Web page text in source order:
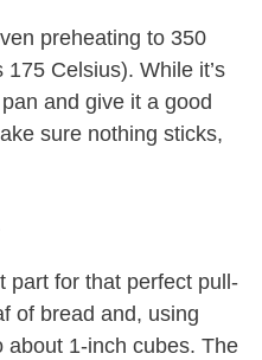
preheating to 350
Celsius). While it’s
and give it a good
sure nothing sticks,
part for that perfect pull-
of bread and, using
about 1-inch cubes. The